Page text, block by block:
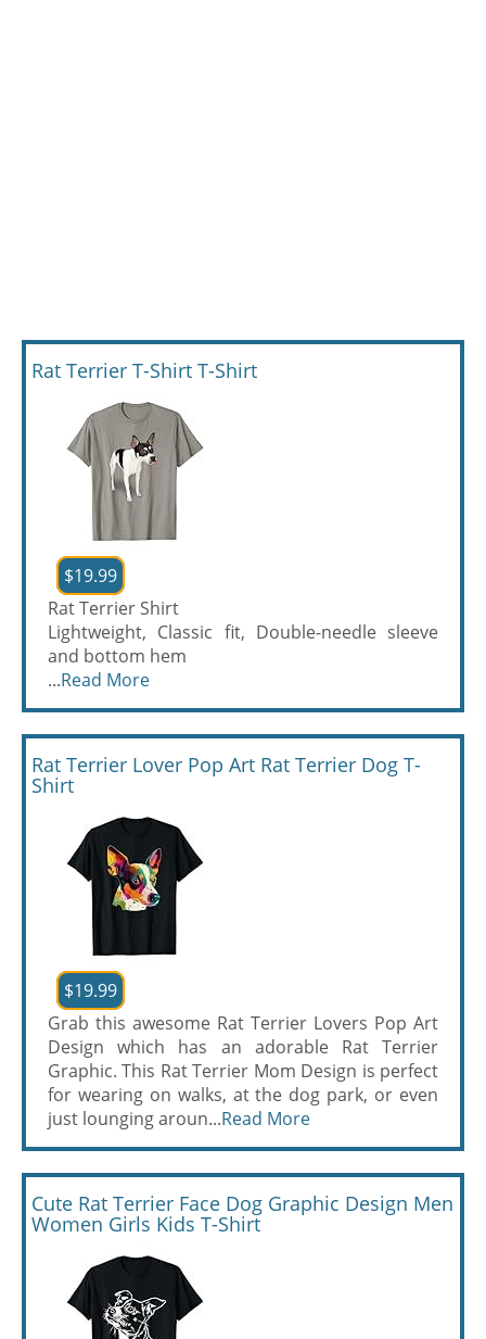
Rat Terrier T-Shirt T-Shirt
$19.99
Rat Terrier Shirt
Lightweight, Classic fit, Double-needle sleeve
and bottom hem
...Read More
Rat Terrier Lover Pop Art Rat Terrier Dog T-
Shirt
$19.99
Grab this awesome Rat Terrier Lovers Pop Art
Design which has an adorable Rat Terrier
Graphic. This Rat Terrier Mom Design is perfect
for wearing on walks, at the dog park, or even
just lounging aroun...Read More
Cute Rat Terrier Face Dog Graphic Design Men
Women Girls Kids T-Shirt